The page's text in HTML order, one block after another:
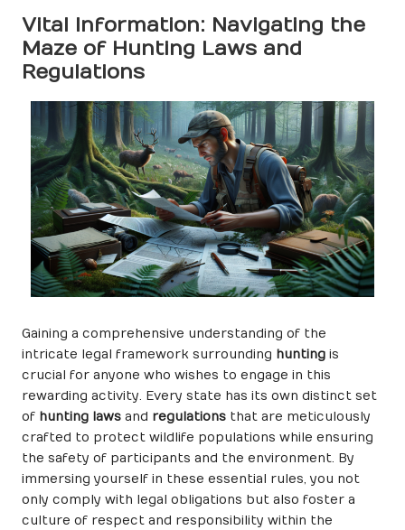
Vital Information: Navigating the
Maze of Hunting Laws and
Regulations
Gaining a comprehensive understanding of the
intricate legal framework surrounding hunting is
crucial for anyone who wishes to engage in this
rewarding activity. Every state has its own distinct set
of hunting laws and regulations that are meticulously
crafted to protect wildlife populations while ensuring
the safety of participants and the environment. By
immersing yourself in these essential rules, you not
only comply with legal obligations but also foster a
culture of respect and responsibility within the